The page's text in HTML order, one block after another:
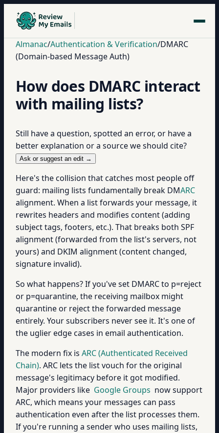
Almanac/Authentication & Verification/DMARC
(Domain-based Message Auth)
How does DMARC interact
with mailing lists?
Still have a question, spotted an error, or have a
better explanation or a source we should cite?
Ask or suggest an edit →
Here's the collision that catches most people off
guard: mailing lists fundamentally break DMARC
alignment. When a list forwards your message, it
rewrites headers and modifies content (adding
subject tags, footers, etc.). That breaks both SPF
alignment (forwarded from the list's servers, not
yours) and DKIM alignment (content changed,
signature invalid).
So what happens? If you've set DMARC to p=reject
or p=quarantine, the receiving mailbox might
quarantine or reject the forwarded message
entirely. Your subscribers never see it. It's one of
the uglier edge cases in email authentication.
The modern fix is ARC (Authenticated Received
Chain). ARC lets the list vouch for the original
message's legitimacy before it got modified.
Major providers like Google Groups now support
ARC, which means your messages can pass
authentication even after the list processes them.
If you're running a sender who uses mailing lists,